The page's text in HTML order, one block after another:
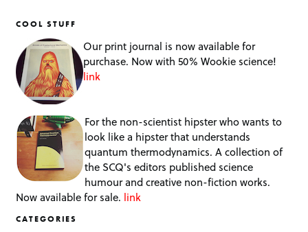
COOL STUFF
Our print journal is now available for
purchase. Now with 50% Wookie science!
link
For the non-scientist hipster who wants to
look like a hipster that understands
quantum thermodynamics. A collection of
the SCQ's editors published science
humour and creative non-fiction works.
Now available for sale. link
CATEGORIES